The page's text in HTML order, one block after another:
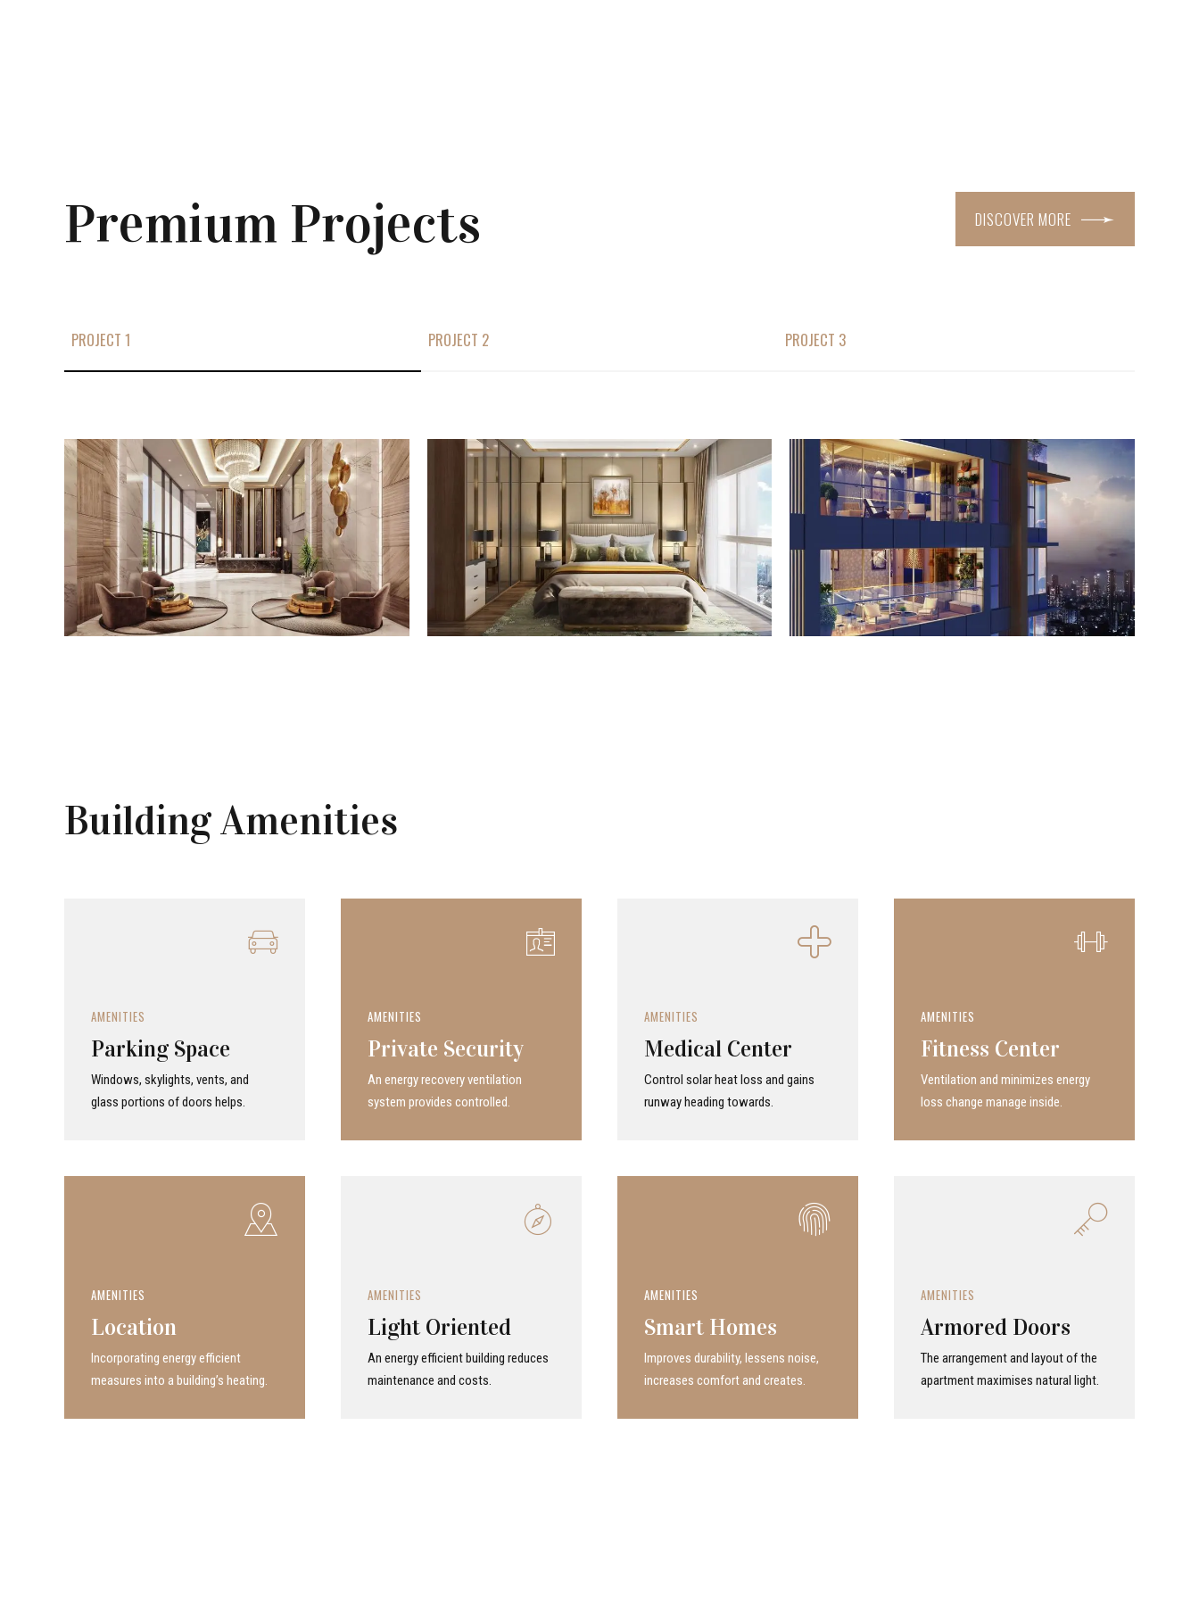
Premium Projects DISCOVER MORE
PROJECT 1 PROJECT 2 PROJECT 3
Building Amenities
AMENITIES
Parking Space
Windows, skylights, vents, and
glass portions of doors helps.
AMENITIES
Private Security
An energy recovery ven­ti­la­tion
system provides con­trolled.
AMENITIES
Medical Center
Control solar heat loss and gains
runway heading towards.
AMENITIES
Fitness Center
Ven­ti­la­tion and minimizes energy
loss change manage inside.
AMENITIES
Location
Incor­po­rat­ing energy efficient
measures into a build­ing’s heating.
AMENITIES
Light Oriented
An energy efficient building reduces
maintenance and costs.
AMENITIES
Smart Homes
Improves durability, lessens noise,
increases comfort and creates.
AMENITIES
Armored Doors
The arrangement and layout of the
apartment maximises natural light.